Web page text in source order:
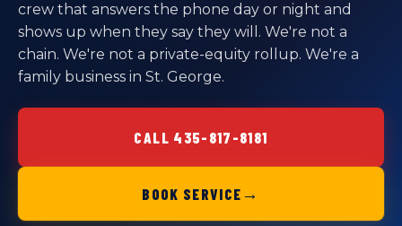
crew that answers the phone day or night and
shows up when they say they will. We're not a
chain. We're not a private-equity rollup. We're a
family business in St. George.
CALL 435-817-8181
BOOK SERVICE →